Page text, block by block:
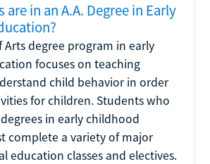
are in an A.A. Degree in Early
Arts degree program in early
focuses on teaching
child behavior in order
for children. Students who
in early childhood
complete a variety of major
education classes and electives.